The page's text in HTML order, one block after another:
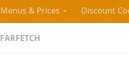
Menus & Prices Discount
FARFETCH